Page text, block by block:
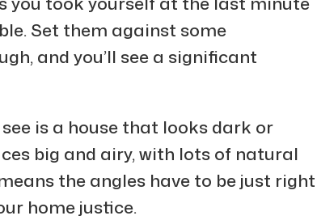
Set them against some
and you’ll see a significant
is a house that looks dark or
big and airy, with lots of natural
the angles have to be just right
home justice.